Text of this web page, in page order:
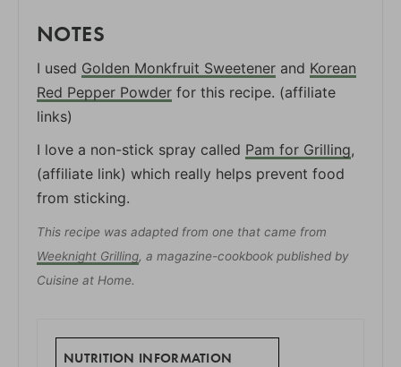
NOTES
I used Golden Monkfruit Sweetener and Korean
Red Pepper Powder for this recipe. (affiliate
links)
I love a non-stick spray called Pam for Grilling,
(affiliate link) which really helps prevent food
from sticking.
This recipe was adapted from one that came from
Weeknight Grilling, a magazine-cookbook published by
Cuisine at Home.
NUTRITION INFORMATION